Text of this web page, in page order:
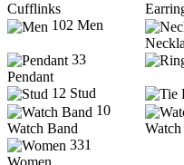
Cufflinks
102 Men
33
Pendant
12 Stud
10
Watch Band
331
Women